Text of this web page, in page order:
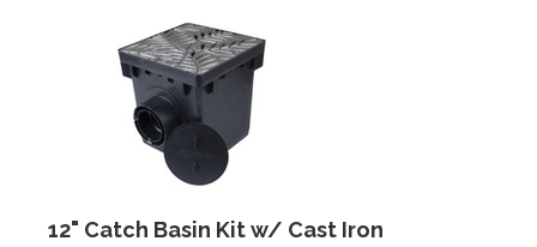
12" Catch Basin Kit w/ Cast Iron